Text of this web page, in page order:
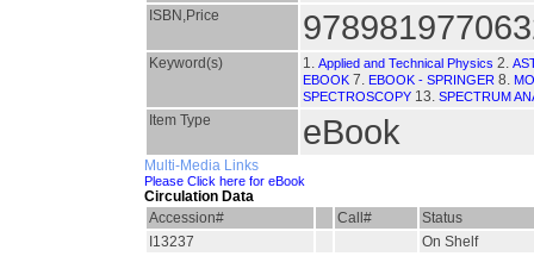
ISBN,Price
Keyword(s) 1. Applied and Technical Physics 2.
EBOOK 7. EBOOK - SPRINGER 8.
SPECTROSCOPY 13. SPECTRUM
Item Type eBook
Multi-Media Links
Please Click here for eBook
Circulation Data
Accession#
Call#
Status
I13237
On Shelf